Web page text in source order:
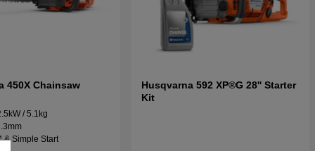
450X Chainsaw
/ 5.1kg
Simple Start
Husqvarna 592 XP®G 28'' Starter
Kit